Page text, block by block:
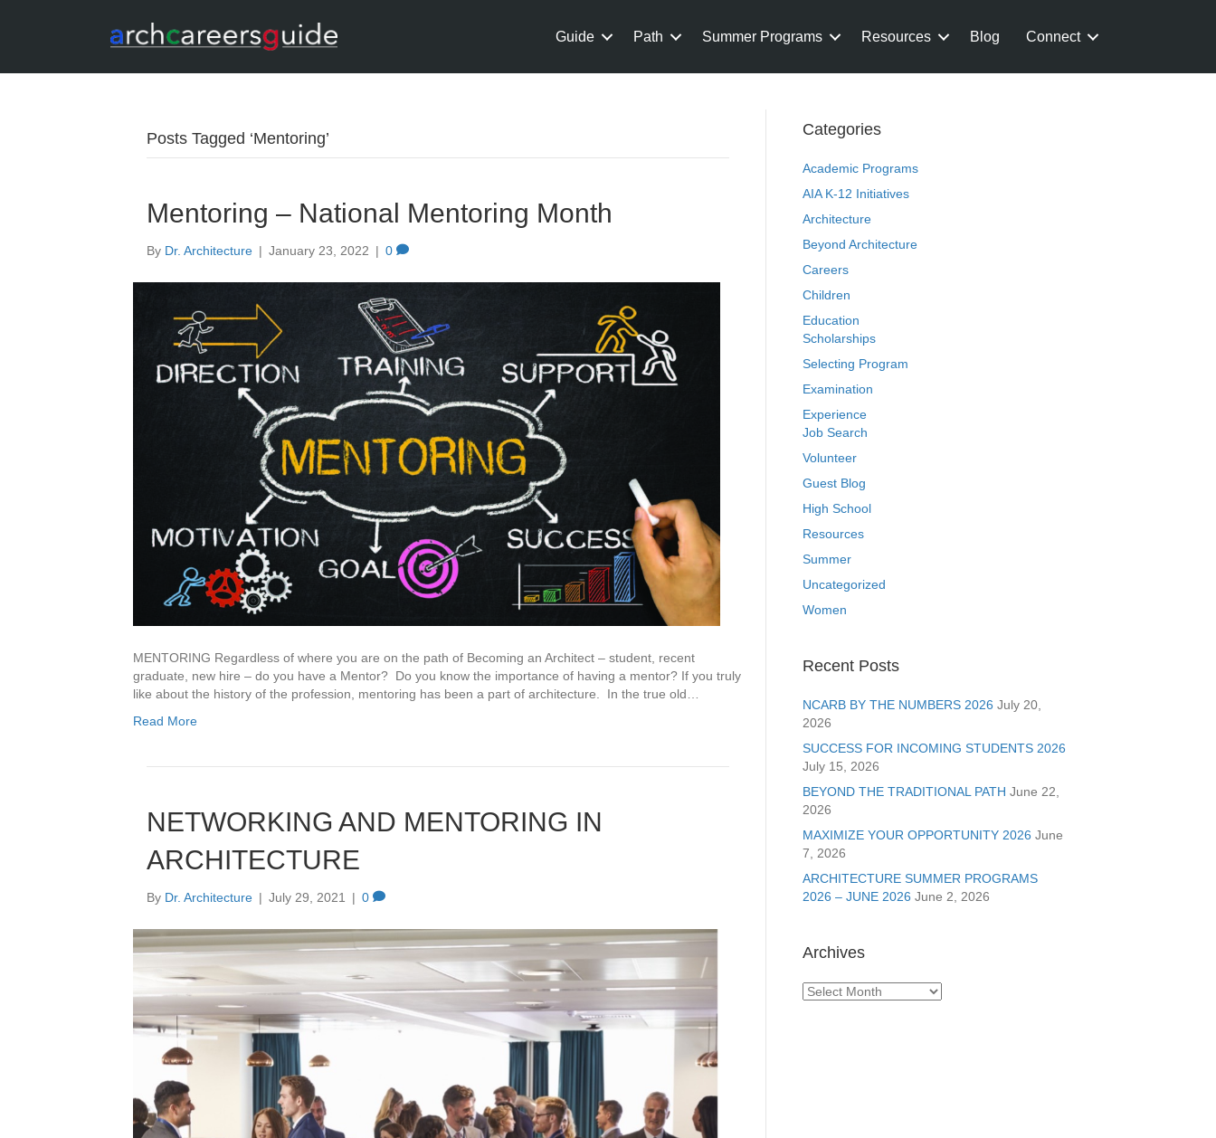
Guide Path Summer Programs Resources Blog Connect
Posts Tagged ‘Mentoring’
Mentoring – National Mentoring Month
By Dr. Architecture | January 23, 2022 | 0
MENTORING Regardless of where you are on the path of Becoming an Architect – student, recent
graduate, new hire – do you have a Mentor? Do you know the importance of having a mentor? If you truly
like about the history of the profession, mentoring has been a part of architecture. In the true old…
Read More
NETWORKING AND MENTORING IN
ARCHITECTURE
By Dr. Architecture | July 29, 2021 | 0
Categories
Academic Programs
AIA K-12 Initiatives
Architecture
Beyond Architecture
Careers
Children
Education
Scholarships
Selecting Program
Examination
Experience
Job Search
Volunteer
Guest Blog
High School
Resources
Summer
Uncategorized
Women
Recent Posts
NCARB BY THE NUMBERS 2026 July 20,
2026
SUCCESS FOR INCOMING STUDENTS 2026
July 15, 2026
BEYOND THE TRADITIONAL PATH June 22,
2026
MAXIMIZE YOUR OPPORTUNITY 2026 June
7, 2026
ARCHITECTURE SUMMER PROGRAMS
2026 – JUNE 2026 June 2, 2026
Archives
Archives